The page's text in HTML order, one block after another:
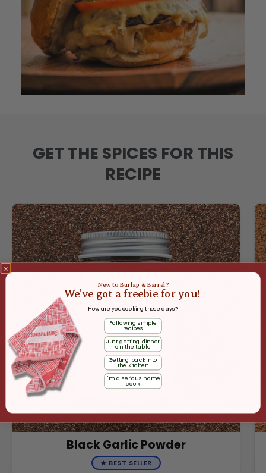
GET THE SPICES FOR THIS
RECIPE
Black Garlic Powder
★ BEST SELLER
New to Burlap & Barrel?
We've got a freebie for you!
How are you cooking these days?
Following simple
recipes
Just getting dinner
on the table
Getting back into
the kitchen
I'm a serious home
cook